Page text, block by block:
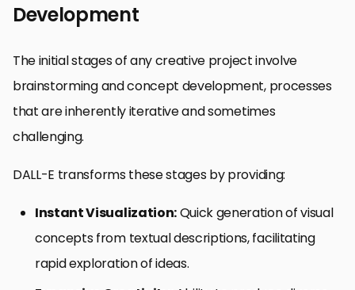
Development
The initial stages of any creative project involve
brainstorming and concept development, processes
that are inherently iterative and sometimes
challenging.
DALL-E transforms these stages by providing:
Instant Visualization:Quick generation of visual
concepts from textual descriptions, facilitating
rapid exploration of ideas.